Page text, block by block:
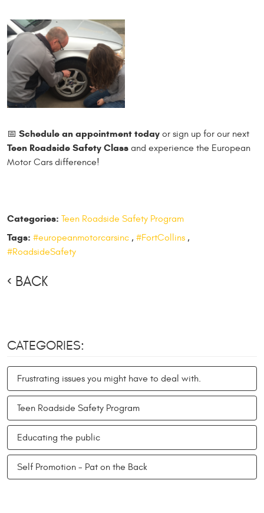
📅 Schedule an appointment today or sign up for our next
Teen Roadside Safety Class and experience the European
Motor Cars difference!
Categories: Teen Roadside Safety Program
Tags: #europeanmotorcarsinc , #FortCollins ,
#RoadsideSafety
BACK
CATEGORIES:
Frustrating issues you might have to deal with.
Teen Roadside Safety Program
Educating the public
Self Promotion - Pat on the Back